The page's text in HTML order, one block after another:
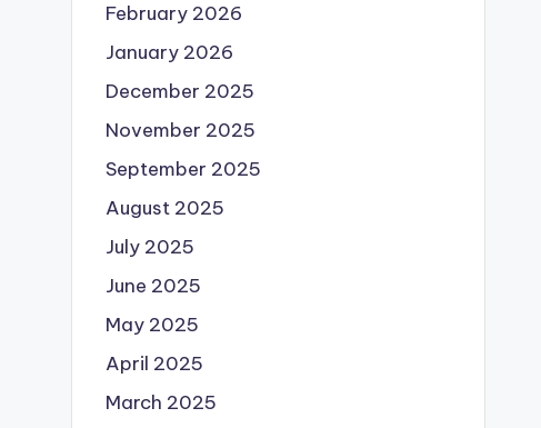
February 2026
January 2026
December 2025
November 2025
September 2025
August 2025
July 2025
June 2025
May 2025
April 2025
March 2025